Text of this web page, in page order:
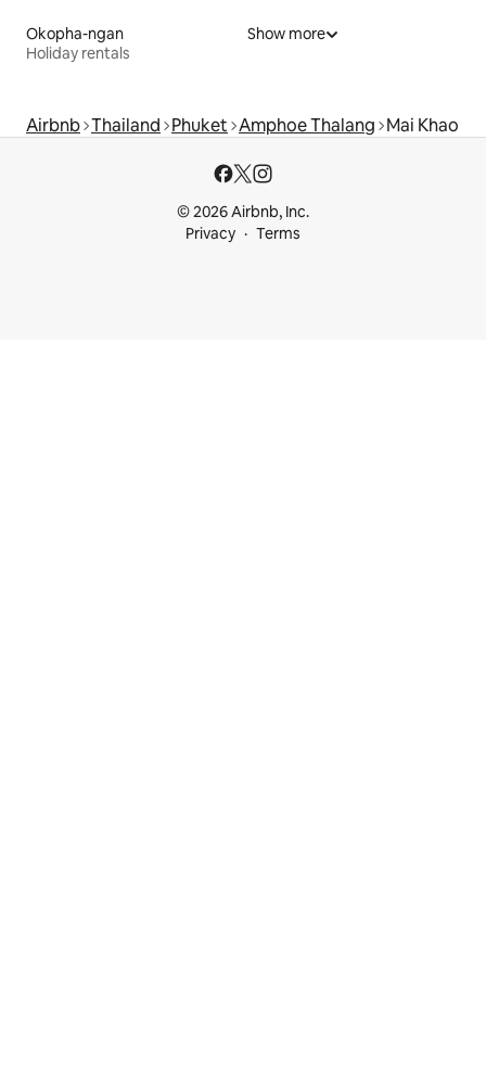
Okopha-ngan
Holiday rentals
Show more
Airbnb Thailand Phuket Amphoe Thalang Mai Khao
© 2026 Airbnb, Inc.
Privacy
Terms